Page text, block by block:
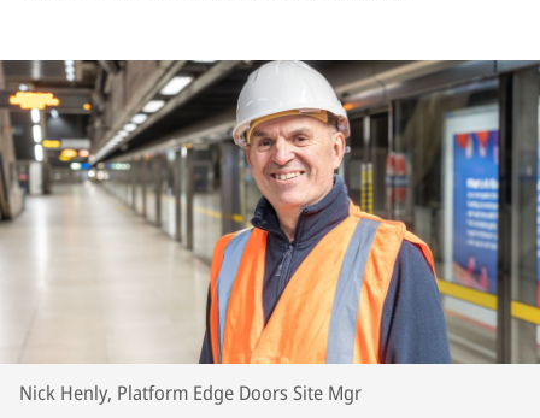
Nick Henly, Platform Edge Doors Site Mgr